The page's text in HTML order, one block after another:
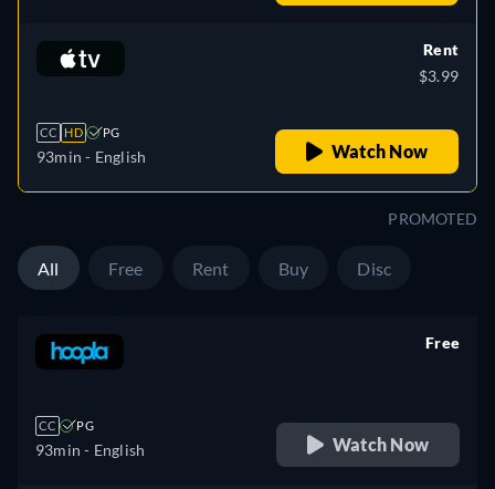
CC HD PG
93min - English
Rent
$3.99
Watch Now
PROMOTED
All Free Rent Buy Disc
CC PG
93min - English
Free
Watch Now